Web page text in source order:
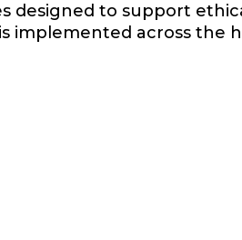
designed to support
implemented across the